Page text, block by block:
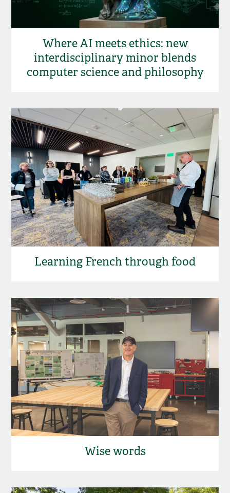
Where AI meets ethics: new
interdisciplinary minor blends
computer science and philosophy
Learning French through food
Wise words